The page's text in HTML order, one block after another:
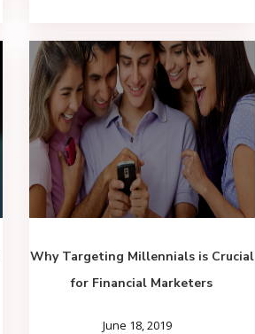
Why Targeting Millennials is Crucial
for Financial Marketers
June 18, 2019